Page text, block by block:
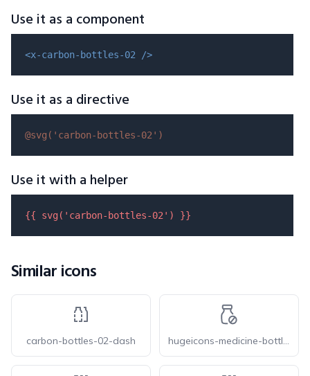
Use it as a component
<x-carbon-bottles-02 />
Use it as a directive
@svg( 'carbon-bottles-02' )
Use it with a helper
{{ svg( 'carbon-bottles-02' ) }}
Similar icons
carbon-bottles-02-dash hugeicons-medicine-bottle-02